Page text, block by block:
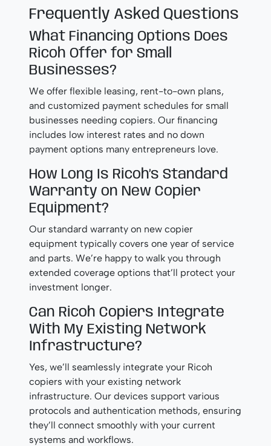
Frequently Asked Questions
What Financing Options Does
Ricoh Offer for Small
Businesses?
We offer flexible leasing, rent-to-own plans,
and customized payment schedules for small
businesses needing copiers. Our financing
includes low interest rates and no down
payment options many entrepreneurs love.
How Long Is Ricoh’s Standard
Warranty on New Copier
Equipment?
Our standard warranty on new copier
equipment typically covers one year of service
and parts. We’re happy to walk you through
extended coverage options that’ll protect your
investment longer.
Can Ricoh Copiers Integrate
With My Existing Network
Infrastructure?
Yes, we’ll seamlessly integrate your Ricoh
copiers with your existing network
infrastructure. Our devices support various
protocols and authentication methods, ensuring
they’ll connect smoothly with your current
systems and workflows.